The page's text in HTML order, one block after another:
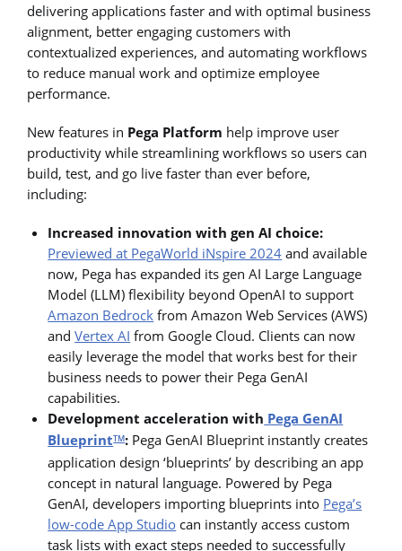
delivering applications faster and with optimal business
alignment, better engaging customers with
contextualized experiences, and automating workflows
to reduce manual work and optimize employee
performance.
New features in Pega Platform help improve user
productivity while streamlining workflows so users can
build, test, and go live faster than ever before,
including:
Increased innovation with gen AI choice:
Previewed at PegaWorld iNspire 2024 and available
now, Pega has expanded its gen AI Large Language
Model (LLM) flexibility beyond OpenAI to support
Amazon Bedrock from Amazon Web Services (AWS)
andVertex AI from Google Cloud. Clients can now
easily leverage the model that works best for their
business needs to power their Pega GenAI
capabilities.
Development acceleration with Pega GenAI
BlueprintTM: Pega GenAI Blueprint instantly creates
application design ‘blueprints’ by describing an app
concept in natural language. Powered by Pega
GenAI, developers importing blueprints into Pega’s
low-code App Studio can instantly access custom
task lists with exact steps needed to successfully